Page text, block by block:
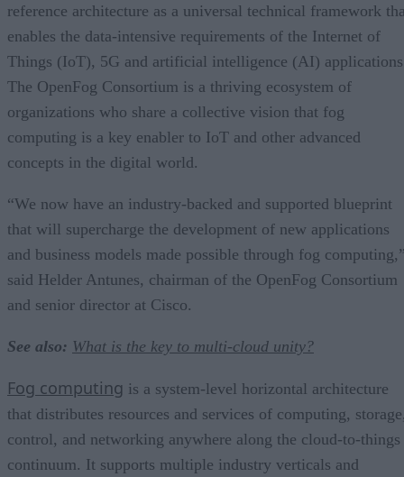
reference architecture as a universal technical framework
enables the data-intensive requirements of the Internet of
Things (IoT), 5G and artificial intelligence (AI)
The OpenFog Consortium is a thriving ecosystem of
organizations who share a collective vision that fog
computing is a key enabler to IoT and other advanced
concepts in the digital world.
“We now have an industry-backed and supported blueprint
that will supercharge the development of new applications
and business models made possible through fog
said Helder Antunes, chairman of the OpenFog Consortium
and senior director at Cisco.
See also: What is the key to multi-cloud unity?
Fog computing is a system-level horizontal architecture
that distributes resources and services of computing,
control, and networking anywhere along the cloud-to-things
continuum. It supports multiple industry verticals and